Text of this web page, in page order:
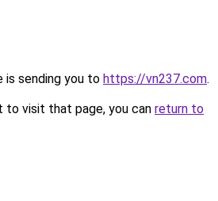
is sending you to https://vn237.com.
to visit that page, you can return to